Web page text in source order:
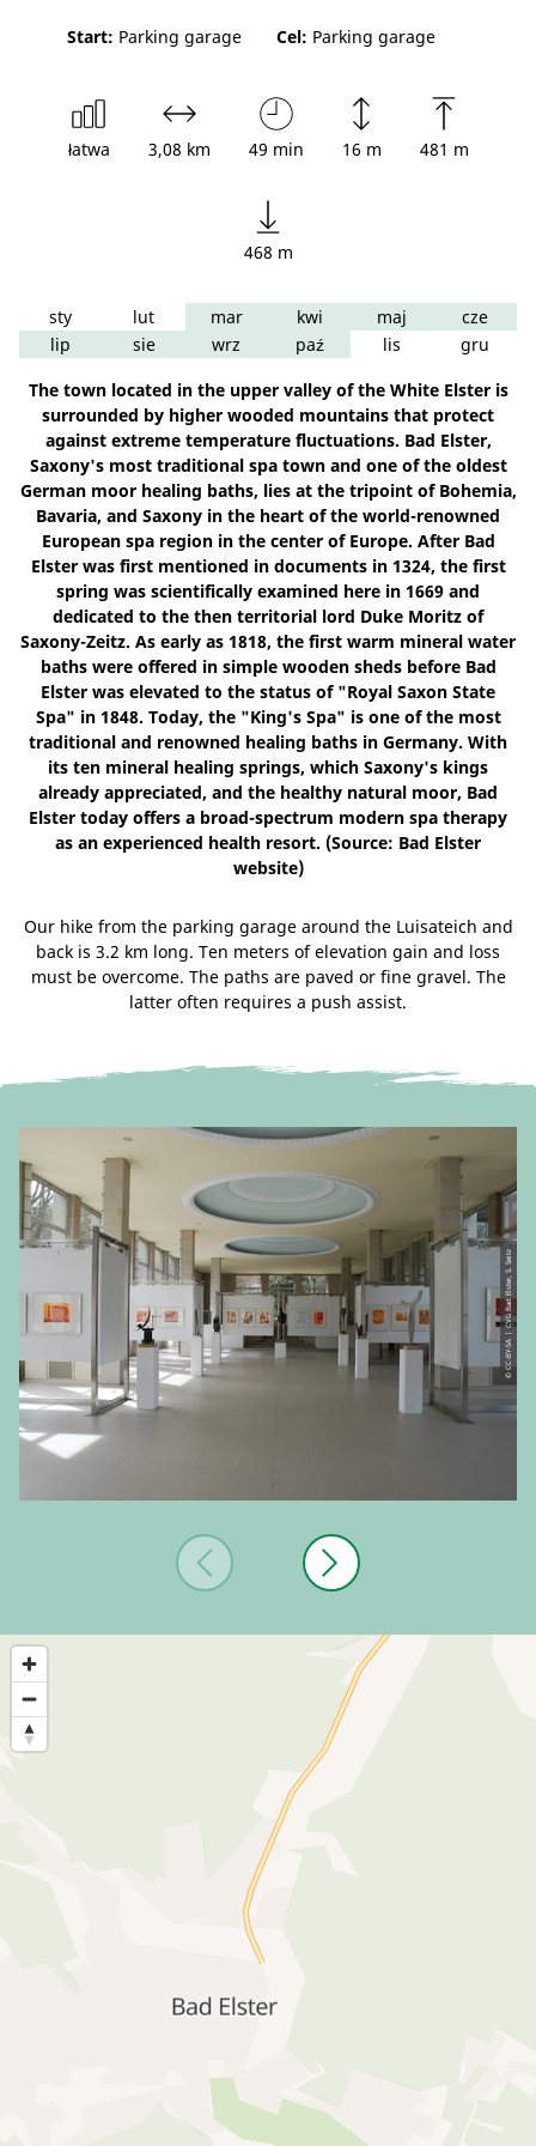
Start: Parking garage Cel: Parking garage
łatwa 3,08 km 49 min 16 m 481 m
468 m
sty lut mar kwi maj
cze
lip
sie wrz paź lis gru
The town located in the upper valley of the White Elster is
surrounded by higher wooded mountains that protect
against extreme temperature fluctuations. Bad Elster,
Saxony's most traditional spa town and one of the oldest
German moor healing baths, lies at the tripoint of Bohemia,
Bavaria, and Saxony in the heart of the world-renowned
European spa region in the center of Europe. After Bad
Elster was first mentioned in documents in 1324, the first
spring was scientifically examined here in 1669 and
dedicated to the then territorial lord Duke Moritz of
Saxony-Zeitz. As early as 1818, the first warm mineral water
baths were offered in simple wooden sheds before Bad
Elster was elevated to the status of "Royal Saxon State
Spa" in 1848. Today, the "King's Spa" is one of the most
traditional and renowned healing baths in Germany. With
its ten mineral healing springs, which Saxony's kings
already appreciated, and the healthy natural moor, Bad
Elster today offers a broad-spectrum modern spa therapy
as an experienced health resort. (Source: Bad Elster
website)
Our hike from the parking garage around the Luisateich and
back is 3.2 km long. Ten meters of elevation gain and loss
must be overcome. The paths are paved or fine gravel. The
latter often requires a push assist.
© CC-BY-SA | CVG Bad Elster, S. Seitz